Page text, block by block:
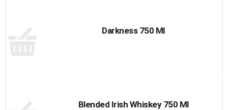
Darkness 750 Ml
Blended Irish Whiskey 750 Ml